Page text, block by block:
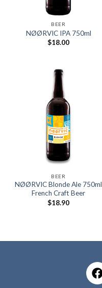
BEER
NØØRVIC IPA 750ml
$18.00
BEER
NØØRVIC Blonde Ale 750ml
French Craft Beer
$18.90